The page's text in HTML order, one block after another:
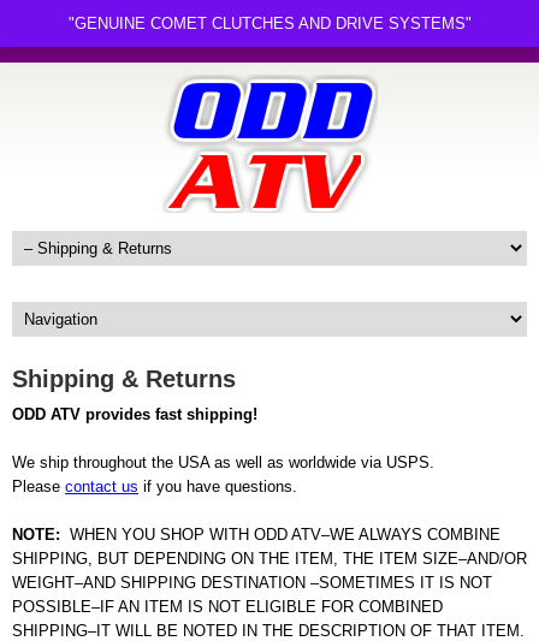
Shipping & Returns
ODD ATV provides fast shipping!
We ship throughout the USA as well as worldwide via USPS.
Please contact us if you have questions.
NOTE: WHEN YOU SHOP WITH ODD ATV–WE ALWAYS COMBINE
SHIPPING, BUT DEPENDING ON THE ITEM, THE ITEM SIZE–AND/OR
WEIGHT–AND SHIPPING DESTINATION –SOMETIMES IT IS NOT
POSSIBLE–IF AN ITEM IS NOT ELIGIBLE FOR COMBINED
SHIPPING–IT WILL BE NOTED IN THE DESCRIPTION OF THAT ITEM.
"GENUINE COMET CLUTCHES AND DRIVE SYSTEMS"